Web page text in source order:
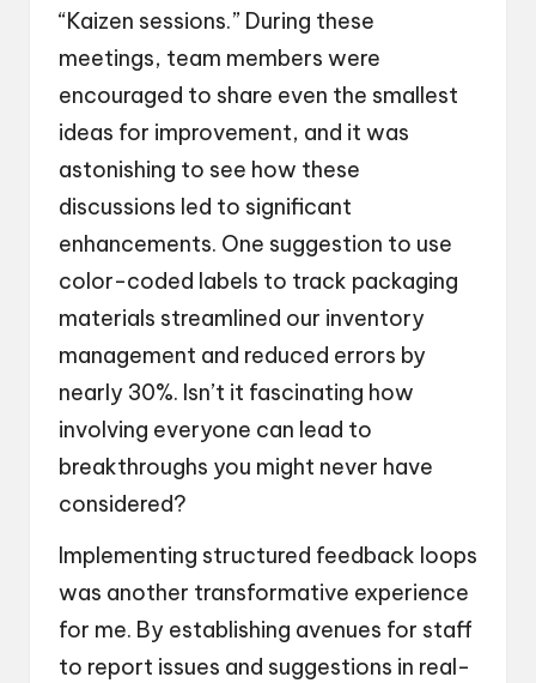
“Kaizen sessions.” During these
meetings, team members were
encouraged to share even the smallest
ideas for improvement, and it was
astonishing to see how these
discussions led to significant
enhancements. One suggestion to use
color-coded labels to track packaging
materials streamlined our inventory
management and reduced errors by
nearly 30%. Isn’t it fascinating how
involving everyone can lead to
breakthroughs you might never have
considered?
Implementing structured feedback loops
was another transformative experience
for me. By establishing avenues for staff
to report issues and suggestions in real-